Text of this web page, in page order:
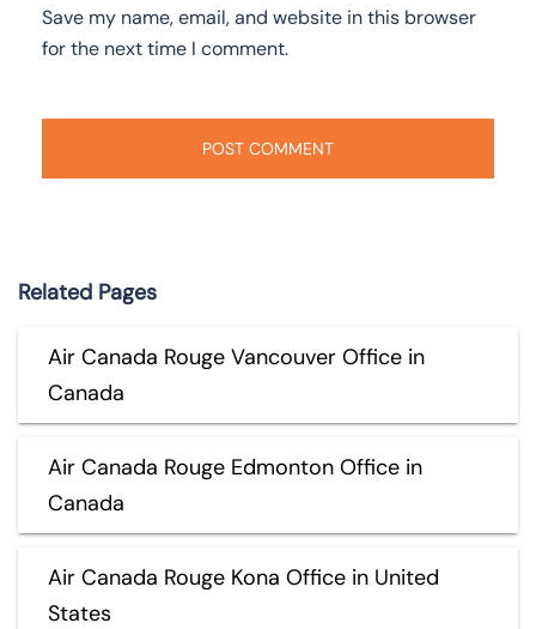
Save my name, email, and website in this browser
for the next time I comment.
Related Pages
Air Canada Rouge Vancouver Office in
Canada
Air Canada Rouge Edmonton Office in
Canada
Air Canada Rouge Kona Office in United
States